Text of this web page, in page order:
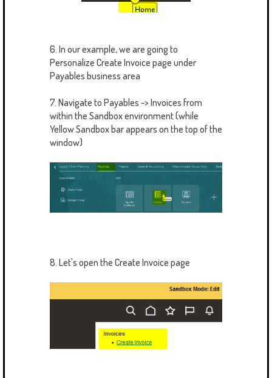
6. In our example, we are going to
Personalize Create Invoice page under
Payables business area
7. Navigate to Payables -> Invoices from
within the Sandbox environment (while
Yellow Sandbox bar appears on the top of the
window)
8. Let's open the Create Invoice page